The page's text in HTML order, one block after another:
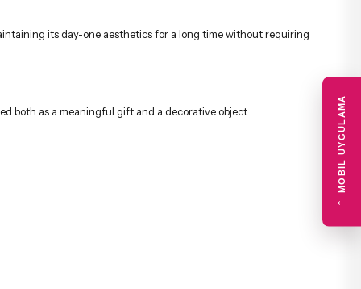
its day-one aesthetics for a long time without requiring
both as a meaningful gift and a decorative object.
MOBIL UYGULAMA
←